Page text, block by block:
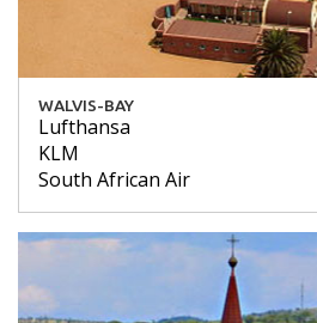
WALVIS-BAY
Lufthansa
KLM
South African Air